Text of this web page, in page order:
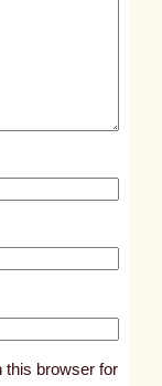
s
2
5
this browser for